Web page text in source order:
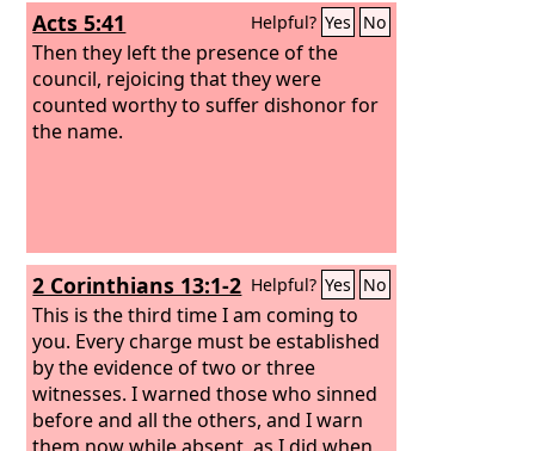
Acts 5:41 Helpful? Yes No
Then they left the presence of the
council, rejoicing that they were
counted worthy to suffer dishonor for
the name.
2 Corinthians 13:1-2 Helpful? Yes No
This is the third time I am coming to
you. Every charge must be established
by the evidence of two or three
witnesses. I warned those who sinned
before and all the others, and I warn
them now while absent, as I did when